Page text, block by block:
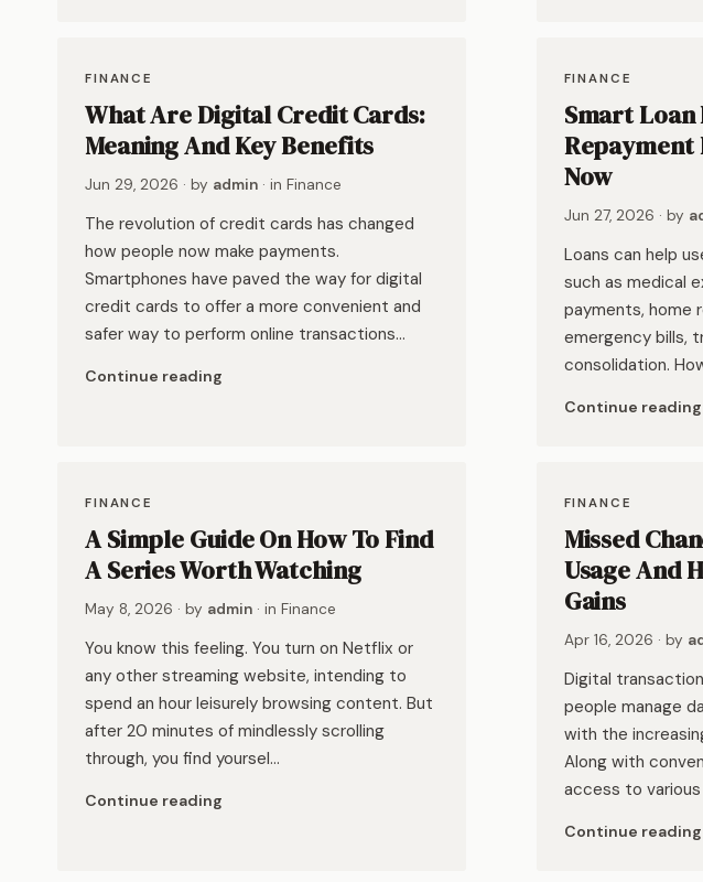
FINANCE
What Are Digital Credit Cards:
Meaning And Key Benefits
Jun 29, 2026 · by admin · in Finance
The revolution of credit cards has changed
how people now make payments.
Smartphones have paved the way for digital
credit cards to offer a more convenient and
safer way to perform online transactions…
Continue reading
FINANCE
Smart Loan
Repayment
Now
Jun 27, 2026 · by
Loans can help
such as medical
payments, home
emergency bills,
consolidation.
Continue reading
FINANCE
A Simple Guide On How To Find
A Series Worth Watching
May 8, 2026 · by admin · in Finance
You know this feeling. You turn on Netflix or
any other streaming website, intending to
spend an hour leisurely browsing content. But
after 20 minutes of mindlessly scrolling
through, you find yoursel…
Continue reading
FINANCE
Missed
Usage And
Gains
Apr 16, 2026 · by
Digital
people manage
with the
Along with
access to
Continue reading